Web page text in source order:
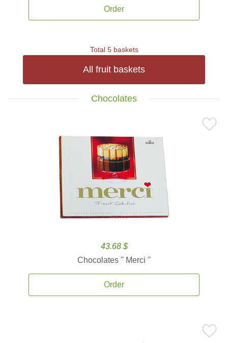
Order
Total 5 baskets
All fruit baskets
Chocolates
43.68 $
Chocolates '' Merci ''
Order